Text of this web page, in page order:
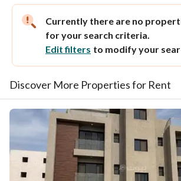
Currently there are no
for your search criteria.
Edit filters to modify your
Discover More Properties for Rent